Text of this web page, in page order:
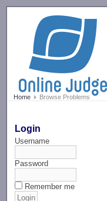
Home Browse Problems
Login
Username
Password
Remember me